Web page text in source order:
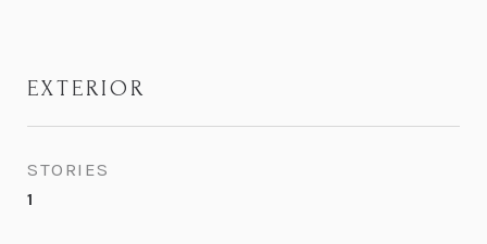
EXTERIOR
STORIES
1